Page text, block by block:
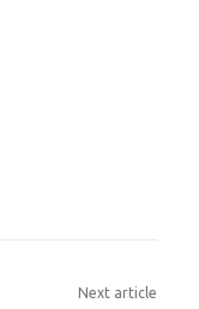
Next article